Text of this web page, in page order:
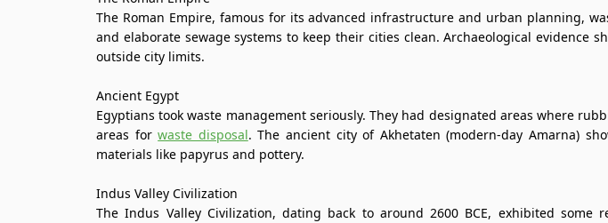
The Roman Empire, famous for its advanced infrastructure and urban planning,
and elaborate sewage systems to keep their cities clean. Archaeological
outside city limits.
Ancient Egypt
Egyptians took waste management seriously. They had designated areas where
areas forwaste disposal. The ancient city of Akhetaten (modern-day Amarna)
materials like papyrus and pottery.
Indus Valley Civilization
The Indus Valley Civilization, dating back to around 2600 BCE, exhibited some